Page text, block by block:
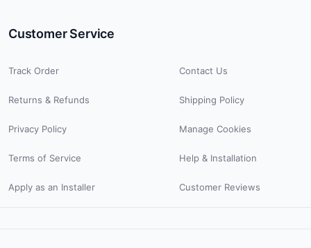
Customer Service
Track Order Contact Us
Returns & Refunds Shipping Policy
Privacy Policy Manage Cookies
Terms of Service Help & Installation
Apply as an Installer Customer Reviews